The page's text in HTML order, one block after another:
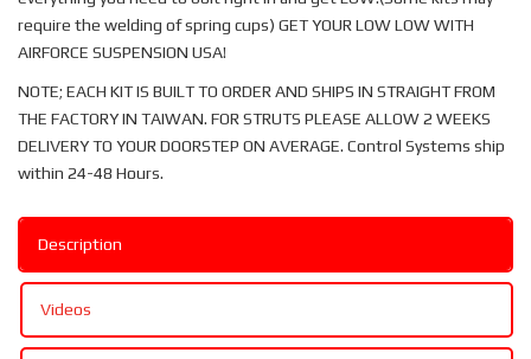
require the welding of spring cups) GET YOUR LOW LOW WITH
AIRFORCE SUSPENSION USA!
NOTE; EACH KIT IS BUILT TO ORDER AND SHIPS IN STRAIGHT FROM
THE FACTORY IN TAIWAN. FOR STRUTS PLEASE ALLOW 2 WEEKS
DELIVERY TO YOUR DOORSTEP ON AVERAGE. Control Systems ship
within 24-48 Hours.
Description
Videos